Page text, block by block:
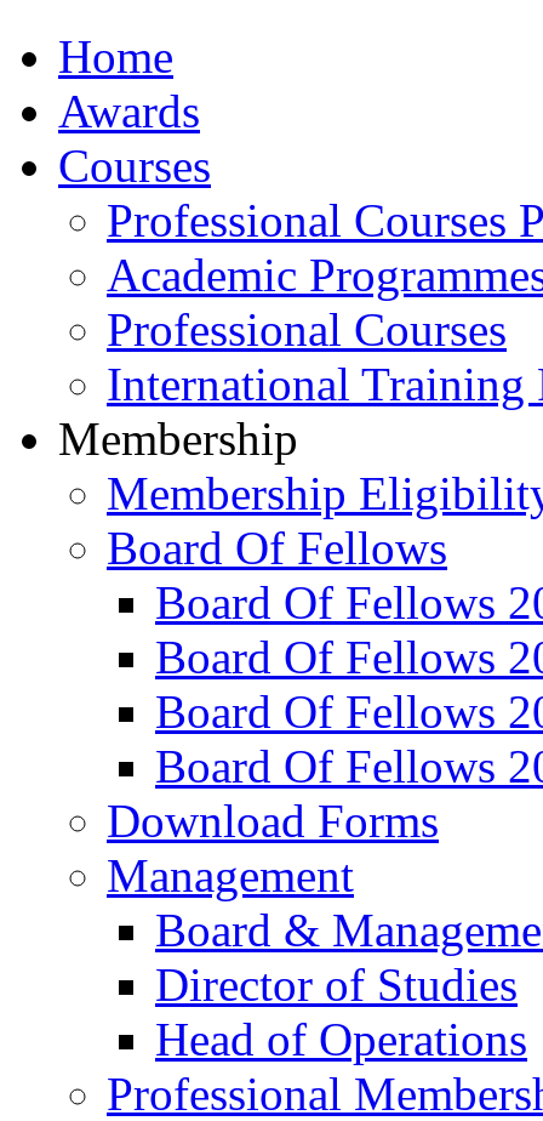
Home
Awards
Courses
Professional Courses
Academic
Professional Courses
International Training
Membership
Membership
Board Of Fellows
Board Of Fellows
Board Of Fellows
Board Of Fellows
Board Of Fellows
Download Forms
Management
Board &
Director of Studies
Head of Operations
Professional